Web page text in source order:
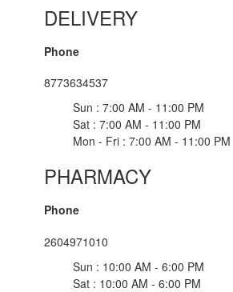
DELIVERY
Phone
8773634537
Sun : 7:00 AM - 11:00 PM
Sat : 7:00 AM - 11:00 PM
Mon - Fri : 7:00 AM - 11:00 PM
PHARMACY
Phone
2604971010
Sun : 10:00 AM - 6:00 PM
Sat : 10:00 AM - 6:00 PM